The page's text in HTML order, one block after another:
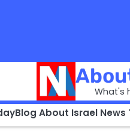
What's
Blog About Israel News